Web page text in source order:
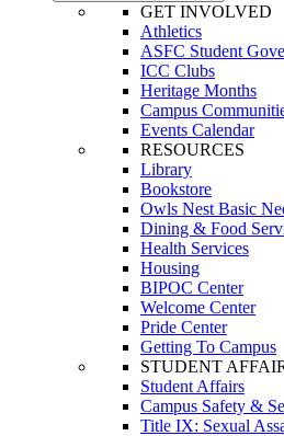
GET INVOLVED
Athletics
ASFC Student
ICC Clubs
Heritage Months
Campus
Events Calendar
RESOURCES
Library
Bookstore
Owls Nest Basic
Dining & Food
Health Services
Housing
BIPOC Center
Welcome Center
Pride Center
Getting To Campus
STUDENT
Student Affairs
Campus Safety &
Title IX: Sexual